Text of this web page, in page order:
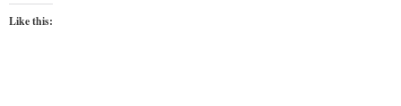
Like this: